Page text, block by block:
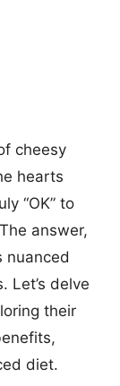
cheesy
hearts
“OK” to
answer,
nuanced
Let’s delve
their
diet.